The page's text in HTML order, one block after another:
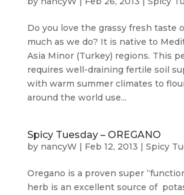
Do you love the grassy fresh taste
much as we do? It is native to
Asia Minor (Turkey) regions. This
requires well-draining fertile soil
with warm summer climates to
around the world use...
Spicy Tuesday – OREGANO
by nancyW | Feb 12, 2013 | Spicy
Oregano is a proven super
herb is an excellent source of